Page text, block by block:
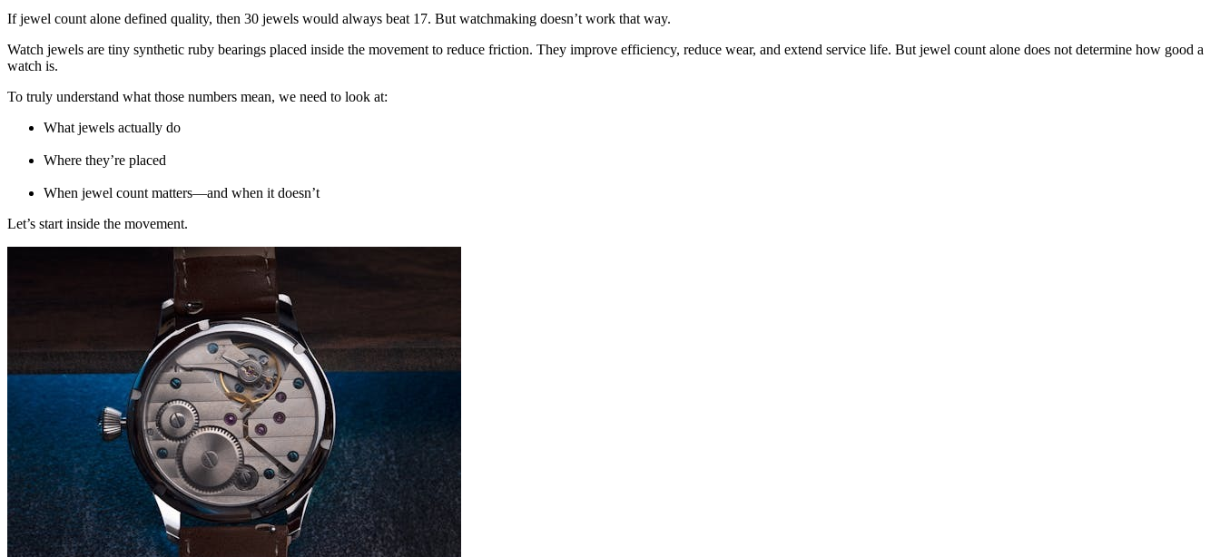
If jewel count alone defined quality, then 30 jewels would always beat 17. But watchmaking doesn’t work that way.
Watch jewels are tiny synthetic ruby bearings placed inside the movement to reduce friction. They improve efficiency, reduce wear, and extend service life. But jewel count alone does not determine how good a
watch is.
To truly understand what those numbers mean, we need to look at:
What jewels actually do
Where they’re placed
When jewel count matters—and when it doesn’t
Let’s start inside the movement.